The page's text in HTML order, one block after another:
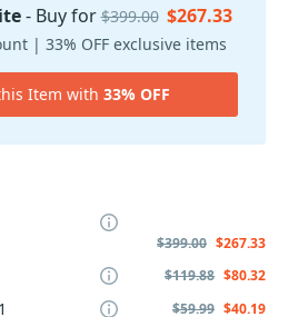
- Buy for$399.00 $267.33
| 33% OFF exclusive items
Item with 33% OFF
$399.00 $267.33
$119.88 $80.32
$59.99 $40.19